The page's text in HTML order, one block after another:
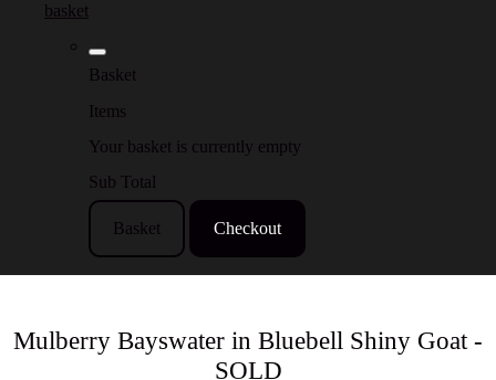
basket
Basket
Items
Your basket is currently empty
Sub Total
Basket Checkout
Mulberry Bayswater in Bluebell Shiny Goat -
SOLD